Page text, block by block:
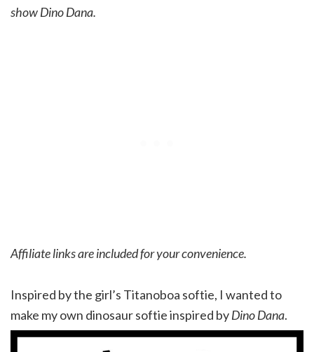
show Dino Dana.
Affiliate links are included for your convenience.
Inspired by the girl’s Titanoboa softie, I wanted to
make my own dinosaur softie inspired byDino Dana.